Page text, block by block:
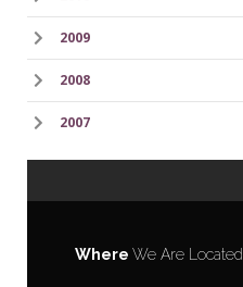
2009
2008
2007
Where We Are Located